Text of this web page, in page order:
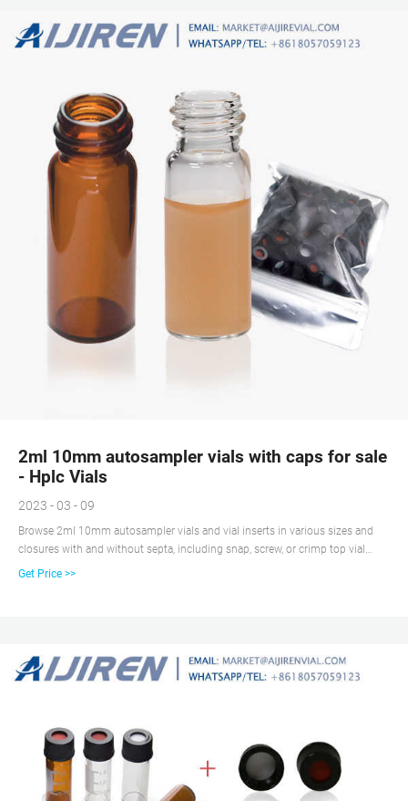
2ml 10mm autosampler vials with caps for sale
- Hplc Vials
2023 - 03 - 09
Browse 2ml 10mm autosampler vials and vial inserts in various sizes and
closures with and without septa, including snap, screw, or crimp top vial
closure options.aijiren is the leading supplier of 2ml 10mm autosampler
Get Price >>